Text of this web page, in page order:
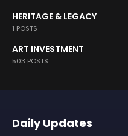
HERITAGE & LEGACY
1 POSTS
ART INVESTMENT
503 POSTS
Daily Updates